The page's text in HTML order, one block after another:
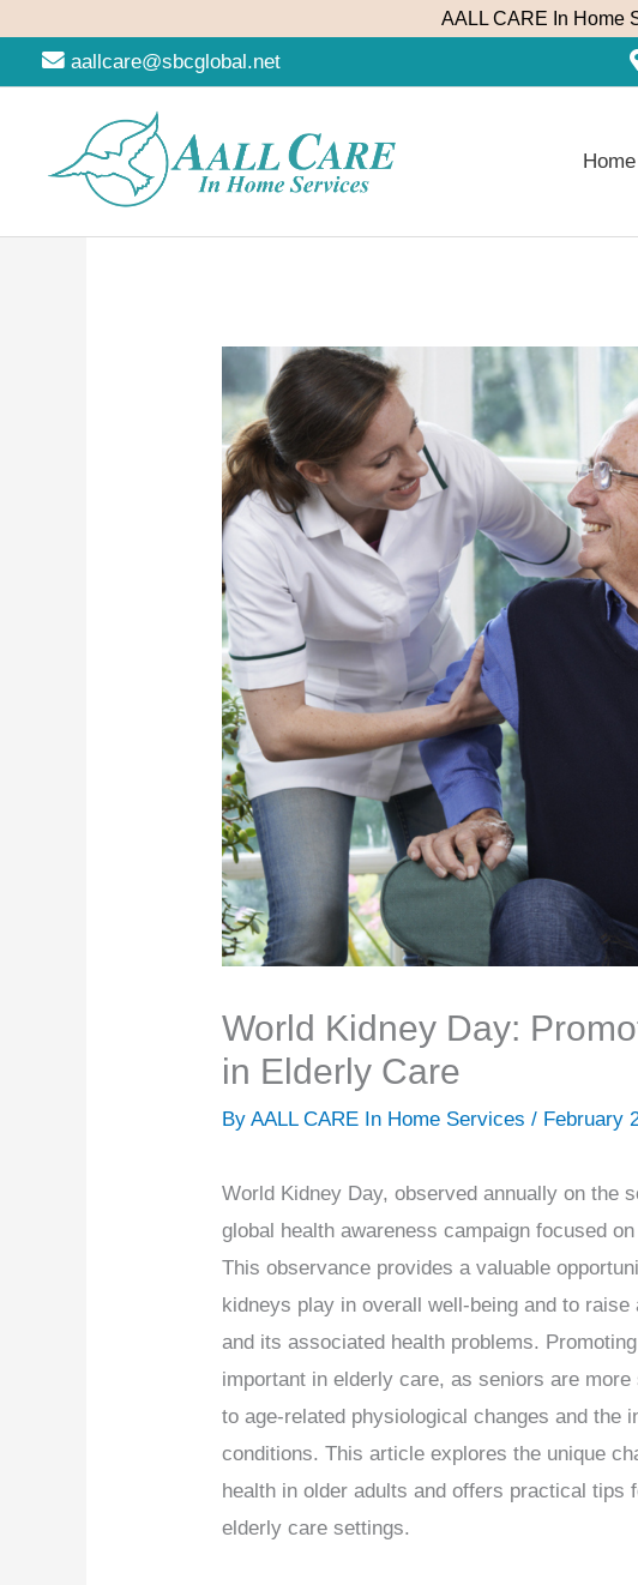
content
AALL CARE In Home
aallcare@sbcglobal.net
Home
World Kidney Day:
in Elderly Care
By AALL CARE In Home Services / February
World Kidney Day, observed annually on the
global health awareness campaign focused
This observance provides a valuable
kidneys play in overall well-being and to
and its associated health problems.
important in elderly care, as seniors are
to age-related physiological changes and the
conditions. This article explores the unique
health in older adults and offers practical tips
elderly care settings.